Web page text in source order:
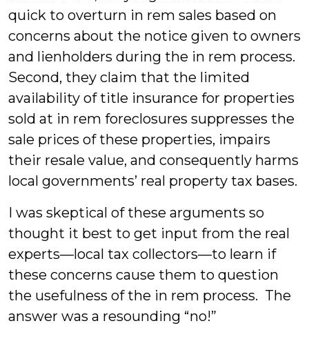
quick to overturn in rem sales based on
concerns about the notice given to owners
and lienholders during the in rem process.
Second, they claim that the limited
availability of title insurance for properties
sold at in rem foreclosures suppresses the
sale prices of these properties, impairs
their resale value, and consequently harms
local governments’ real property tax bases.
I was skeptical of these arguments so
thought it best to get input from the real
experts—local tax collectors—to learn if
these concerns cause them to question
the usefulness of the in rem process. The
answer was a resounding “no!”